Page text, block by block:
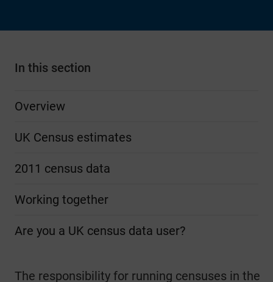
In this section
Overview
UK Census estimates
2011 census data
Working together
Are you a UK census data user?
The responsibility for running censuses in the